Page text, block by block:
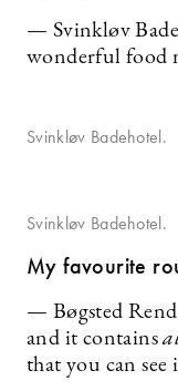
— Svinkløv
wonderful food
Svinkløv Badehotel.
Svinkløv Badehotel.
My favourite
— Bøgsted
and it contains
that you can